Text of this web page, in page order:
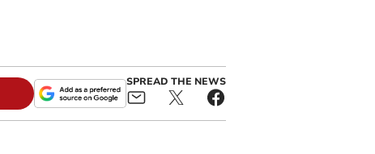
SPREAD THE NEWS